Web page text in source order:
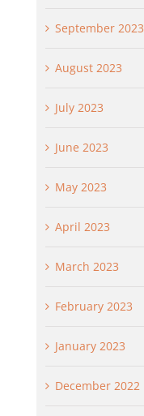
September 2023
August 2023
July 2023
June 2023
May 2023
April 2023
March 2023
February 2023
January 2023
December 2022